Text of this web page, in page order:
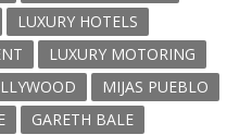
LUXURY HOTELS
LUXURY MOTORING
MIJAS PUEBLO
GARETH BALE